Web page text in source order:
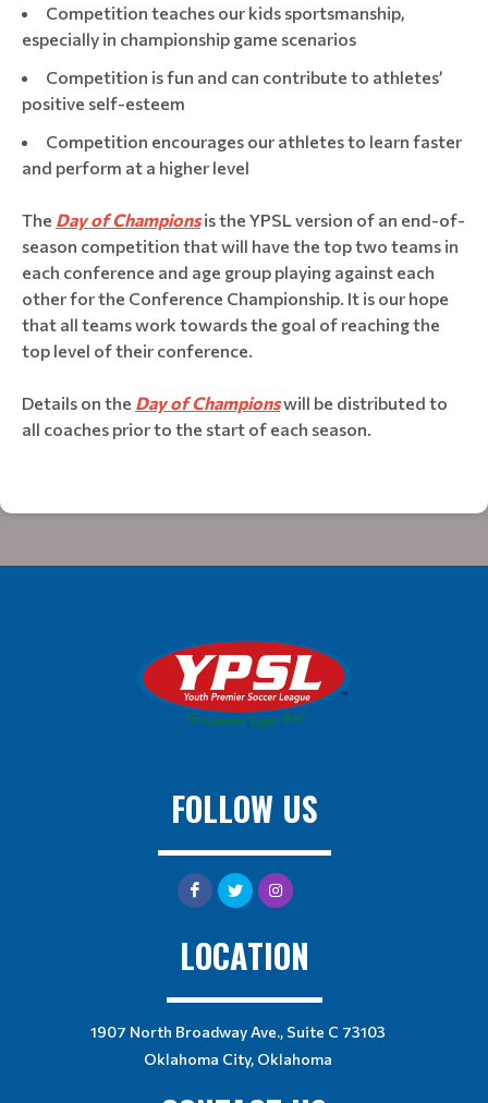
Competition teaches our kids sportsmanship,
especially in championship game scenarios
Competition is fun and can contribute to athletes’
positive self-esteem
Competition encourages our athletes to learn faster
and perform at a higher level
The Day of Championsis the YPSL version of an end-of-
season competition that will have the top two teams in
each conference and age group playing against each
other for the Conference Championship. It is our hope
that all teams work towards the goal of reaching the
top level of their conference.
Details on the Day of Championswill be distributed to
all coaches prior to the start of each season.
FOLLOW US
LOCATION
1907 North Broadway Ave., Suite C 73103
Oklahoma City, Oklahoma